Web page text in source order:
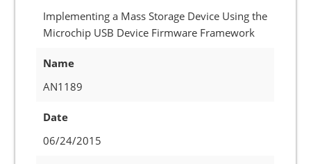
Implementing a Mass Storage Device Using the
Microchip USB Device Firmware Framework
Name
AN1189
Date
06/24/2015